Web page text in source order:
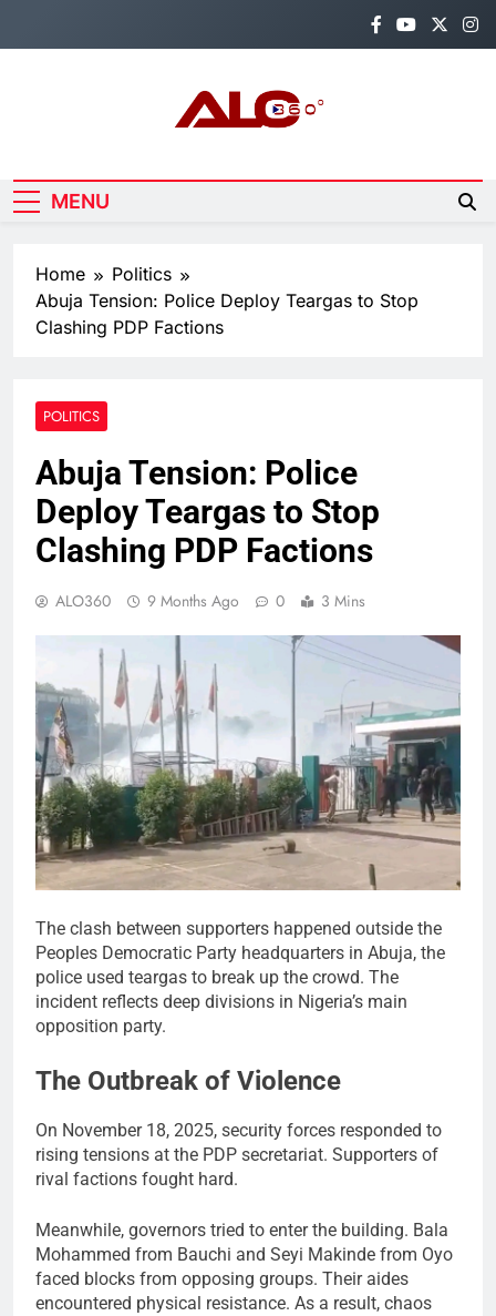
Alo360
MENU
Home
Politics
Abuja Tension: Police Deploy Teargas to Stop
Clashing PDP Factions
POLITICS
Abuja Tension: Police
Deploy Teargas to Stop
Clashing PDP Factions
ALO360 9 Months Ago 0 3 Mins
The clash between supporters happened outside the
Peoples Democratic Party headquarters in Abuja, the
police used teargas to break up the crowd. The
incident reflects deep divisions in Nigeria’s main
opposition party.
The Outbreak of Violence
On November 18, 2025, security forces responded to
rising tensions at the PDP secretariat. Supporters of
rival factions fought hard.
Meanwhile, governors tried to enter the building. Bala
Mohammed from Bauchi and Seyi Makinde from Oyo
faced blocks from opposing groups. Their aides
encountered physical resistance. As a result, chaos